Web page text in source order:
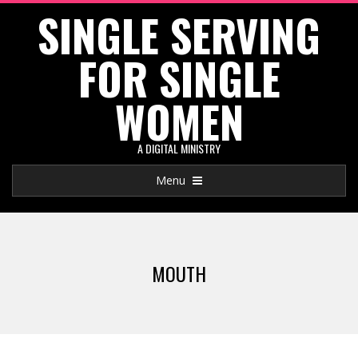
SINGLE SERVING
FOR SINGLE
WOMEN
A DIGITAL MINISTRY
Navigation
Menu
MOUTH